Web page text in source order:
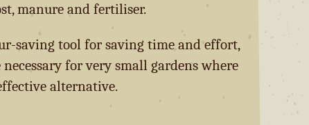
manure and fertiliser.
saving tool for saving time and effort,
for very small gardens where
alternative.